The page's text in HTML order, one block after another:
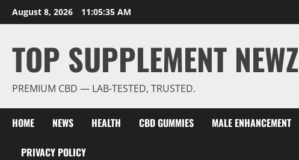
Skip
to
August 8, 2026 11:05:35 AM
TOP SUPPLEMENT NEWZ
PREMIUM CBD — LAB-TESTED, TRUSTED.
HOME NEWS HEALTH CBD GUMMIES MALE ENHANCEMENT
PRIVACY POLICY